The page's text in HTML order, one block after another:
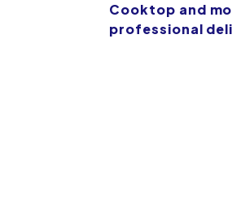
Cooktop and
professional